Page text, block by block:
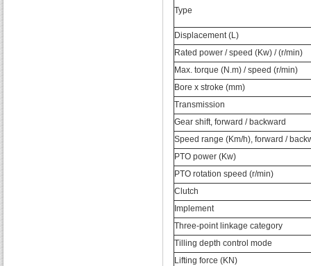
Type
Displacement (L)
Rated power / speed (Kw) / (r/min)
Max. torque (N.m) / speed (r/min)
Bore x stroke (mm)
Transmission
Gear shift, forward / backward
Speed range (Km/h), forward /
PTO power (Kw)
PTO rotation speed (r/min)
Clutch
Implement
Three-point linkage category
Tilling depth control mode
Lifting force (KN)